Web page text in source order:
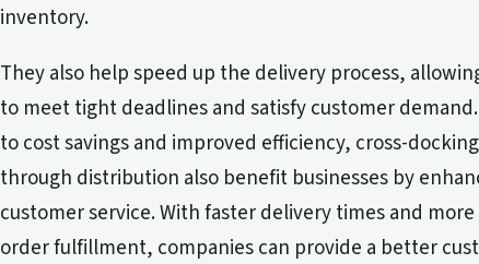
inventory.
They also help speed up the delivery process,
to meet tight deadlines and satisfy customer
to cost savings and improved efficiency, cross-
through distribution also benefit businesses by
customer service. With faster delivery times and
order fulfillment, companies can provide a better